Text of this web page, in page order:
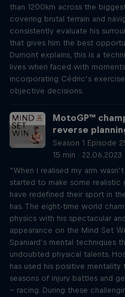
than 1200km across the
covering brutal terrain and
consistently evaluate his
that gives him the best
Dumont explains, this is a
lives when faced with
incorporating Cédric’s
objective decisions.
MotoGP™
reverse
Season 1 Episode
15 min · 22.06.2023
“When I realised my arm
started to make some realistic
have redefined their sport in
has. The eight-time world
physics with his spectacular
appearance on the Mind Set
Spaniard’s mental techniques
undoubted physical talents.
has used his positive
seasons of injury battles and
– racing. During these